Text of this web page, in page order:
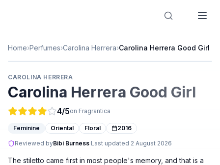
Home›Perfumes›Carolina Herrera›Carolina Herrera Good Girl
CAROLINA HERRERA
Carolina Herrera Good Girl
4/5on Fragrantica
Feminine Oriental Floral 2016
Reviewed byBibi Burness·Last updated 2 August 2026
The stiletto came first in most people's memory, and that is a